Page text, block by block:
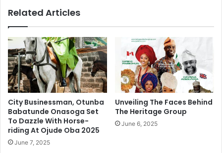
Related Articles
City Businessman, Otunba
Babatunde Onasoga Set
To Dazzle With Horse-
riding At Ojude Oba 2025
June 7, 2025
Unveiling The Faces Behind
The Heritage Group
June 6, 2025